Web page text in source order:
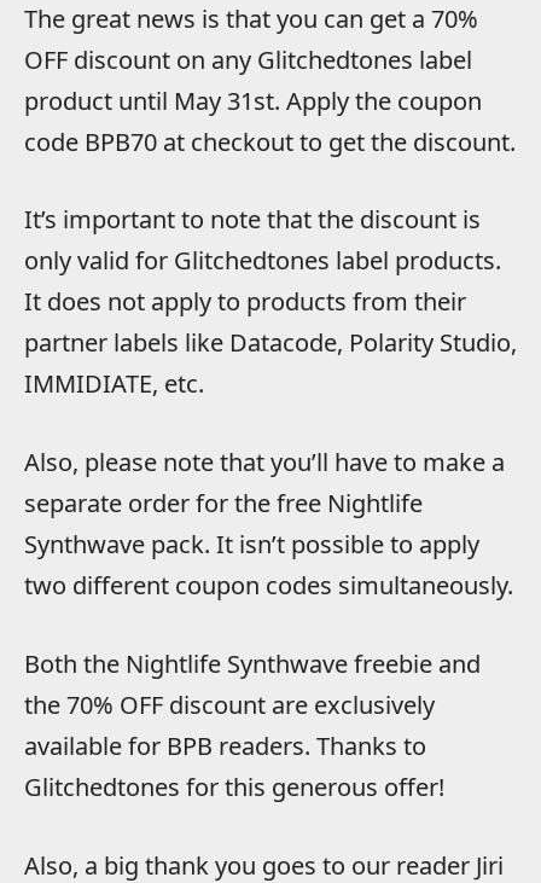
The great news is that you can get a 70%
OFF discount on any Glitchedtones label
product until May 31st. Apply the coupon
code BPB70 at checkout to get the discount.
It’s important to note that the discount is
only valid for Glitchedtones label products.
It does not apply to products from their
partner labels like Datacode, Polarity Studio,
IMMIDIATE, etc.
Also, please note that you’ll have to make a
separate order for the free Nightlife
Synthwave pack. It isn’t possible to apply
two different coupon codes simultaneously.
Both the Nightlife Synthwave freebie and
the 70% OFF discount are exclusively
available for BPB readers. Thanks to
Glitchedtones for this generous offer!
Also, a big thank you goes to our reader Jiri